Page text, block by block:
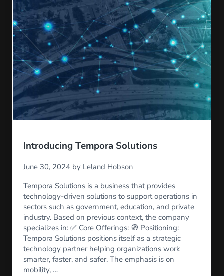
Introducing Tempora Solutions
June 30, 2024 by Leland Hobson
Tempora Solutions is a business that provides
technology-driven solutions to support operations in
sectors such as government, education, and private
industry. Based on previous context, the company
specializes in: ✅ Core Offerings: 🧭 Positioning:
Tempora Solutions positions itself as a strategic
technology partner helping organizations work
smarter, faster, and safer. The emphasis is on
mobility, …